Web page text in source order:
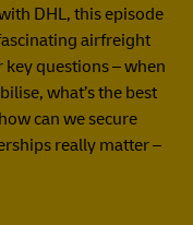
DHL, this episode
airfreight
questions – when
what’s the best
can we secure
really matter –